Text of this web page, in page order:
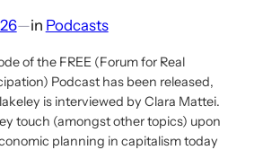
—in Podcasts
of the FREE (Forum for Real
Podcast has been released,
is interviewed by Clara Mattei.
touch (amongst other topics) upon
planning in capitalism today